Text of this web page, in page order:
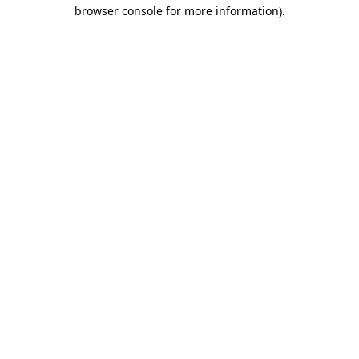
browser console for more information).